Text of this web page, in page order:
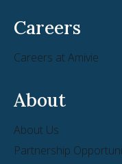
Careers
Careers at Amivie
About
About Us
Partnership